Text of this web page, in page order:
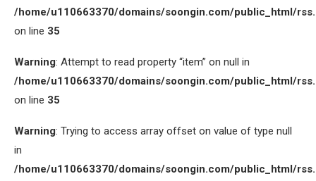
/home/u110663370/domains/soongin.com/public_html/
on line 35
Warning: Attempt to read property “item” on null in
/home/u110663370/domains/soongin.com/public_html/
on line 35
Warning: Trying to access array offset on value of type null
in
/home/u110663370/domains/soongin.com/public_html/